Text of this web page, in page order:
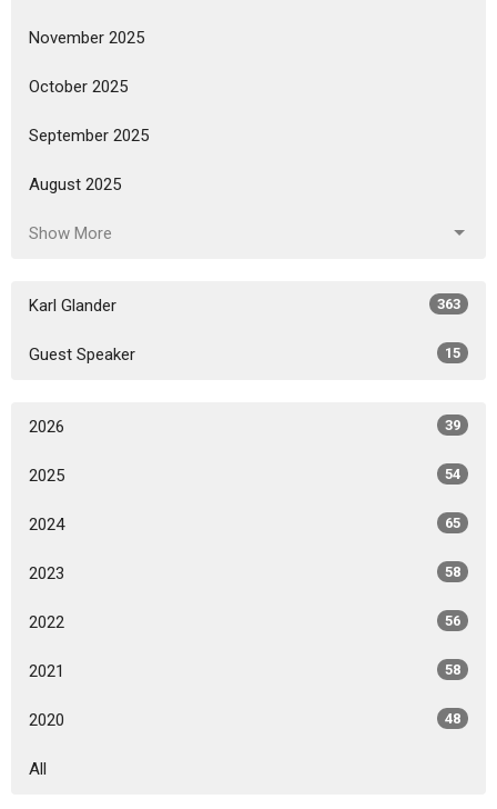
November 2025
October 2025
September 2025
August 2025
Show More
Karl Glander 363
Guest Speaker 15
2026 39
2025 54
2024 65
2023 58
2022 56
2021 58
2020 48
All